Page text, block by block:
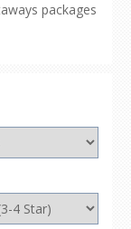
packages